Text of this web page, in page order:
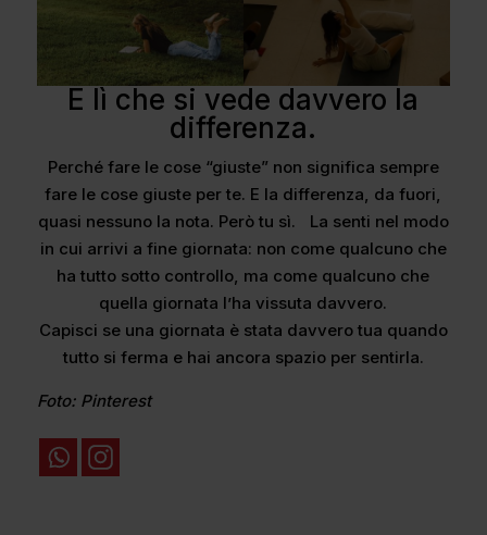
È lì che si vede davvero la
differenza.
Perché fare le cose “giuste” non significa sempre
fare le cose giuste per te. E la differenza, da fuori,
quasi nessuno la nota. Però tu sì. La senti nel modo
in cui arrivi a fine giornata: non come qualcuno che
ha tutto sotto controllo, ma come qualcuno che
quella giornata l’ha vissuta davvero.
Capisci se una giornata è stata davvero tua quando
tutto si ferma e hai ancora spazio per sentirla.
Foto: Pinterest